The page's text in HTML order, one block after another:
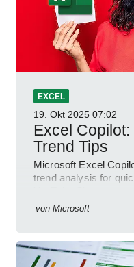
EXCEL
19. Okt 2025 07:02
Excel
Trend Tips
Microsoft Excel
trend analysis for
von Microsoft